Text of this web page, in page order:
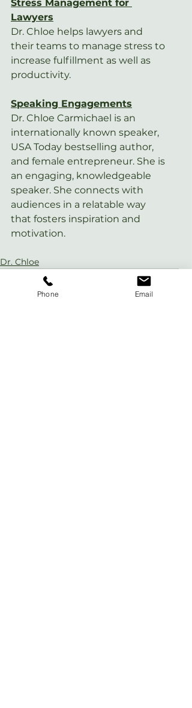
Stress Management for
Lawyers
Dr. Chloe helps lawyers and
their teams to manage stress to
increase fulfillment as well as
productivity.
Speaking Engagements
Dr. Chloe Carmichael is an
internationally known speaker,
USA Today bestselling author,
and female entrepreneur. She is
an engaging, knowledgeable
speaker. She connects with
audiences in a relatable way
that fosters inspiration and
motivation.
Dr. Chloe
Phone Email